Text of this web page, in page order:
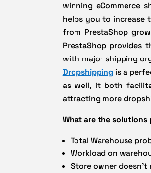
winning eCommerce
helps you to increase
from PrestaShop
PrestaShop provides
with major shipping
Dropshipping is a
as well, it both
attracting more
What are the solutions
Total Warehouse
Workload on
Store owner